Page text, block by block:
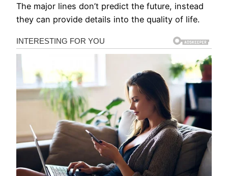
The major lines don’t predict the future, instead
they can provide details into the quality of life.